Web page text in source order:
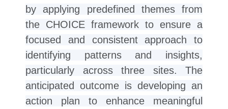
by applying predefined themes from
the CHOICE framework to ensure a
focused and consistent approach to
identifying patterns and insights,
particularly across three sites. The
anticipated outcome is developing an
action plan to enhance meaningful